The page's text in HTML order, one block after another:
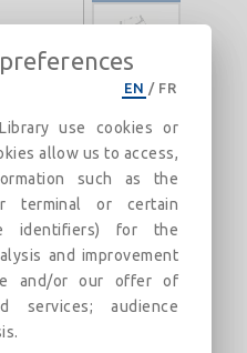
EN / FR
use cookies or
allow us to access,
such as the
terminal or certain
identifiers) for the
and improvement
and/or our offer of
services; audience